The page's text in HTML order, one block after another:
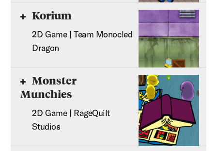
Korium
2D Game | Team Monocled
Dragon
Monster
Munchies
2D Game | RageQuilt
Studios